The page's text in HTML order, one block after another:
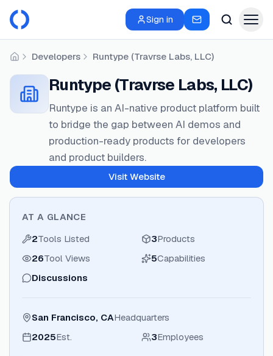
Sign in
HomeDevelopers Runtype (Travrse Labs, LLC)
Runtype (Travrse Labs, LLC)
Runtype is an AI-native product platform built
to bridge the gap between AI demos and
production-ready products for developers
and product builders.
Visit Website
AT A GLANCE
2Tools Listed 3Products
26Tool Views 5Capabilities
Discussions
San Francisco, CAHeadquarters
2025Est. 3Employees